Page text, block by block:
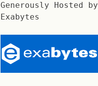
Generously Hosted by
Exabytes